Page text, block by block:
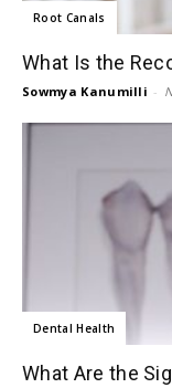
Root Canals
What Is the
Sowmya Kanumilli -
Dental Health
What Are the